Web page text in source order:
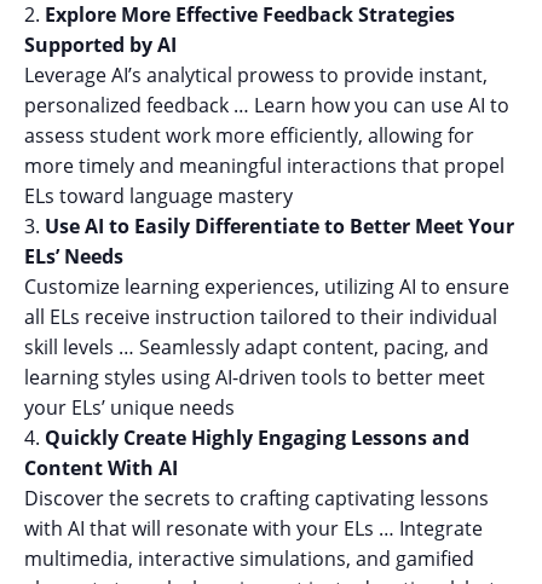
Explore More Effective Feedback Strategies
Supported by AI
Leverage AI’s analytical prowess to provide instant,
personalized feedback … Learn how you can use AI to
assess student work more efficiently, allowing for
more timely and meaningful interactions that propel
ELs toward language mastery
Use AI to Easily Differentiate to Better Meet Your
ELs’ Needs
Customize learning experiences, utilizing AI to ensure
all ELs receive instruction tailored to their individual
skill levels … Seamlessly adapt content, pacing, and
learning styles using AI-driven tools to better meet
your ELs’ unique needs
Quickly Create Highly Engaging Lessons and
Content With AI
Discover the secrets to crafting captivating lessons
with AI that will resonate with your ELs … Integrate
multimedia, interactive simulations, and gamified